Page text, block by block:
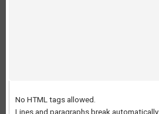
No HTML tags allowed.
Lines and paragraphs break automatically.